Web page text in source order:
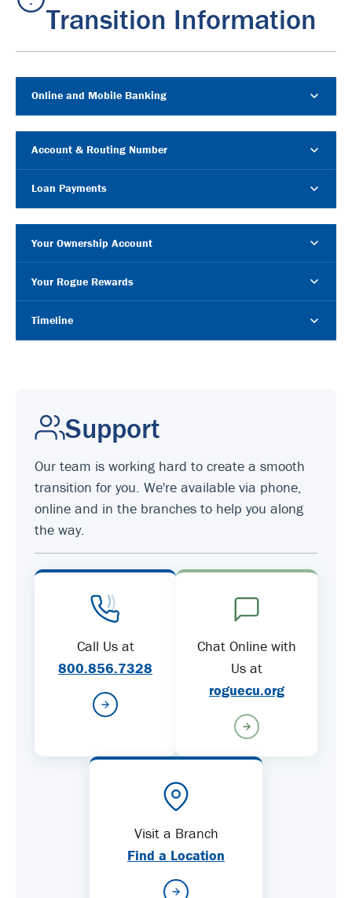
Transition Information
Online and Mobile Banking
Account & Routing Number
Loan Payments
Your Ownership Account
Your Rogue Rewards
Timeline
Support
Our team is working hard to create a smooth
transition for you. We're available via phone,
online and in the branches to help you along
the way.
Call Us at
800.856.7328
Chat Online with
Us at
roguecu.org
Visit a Branch
Find a Location